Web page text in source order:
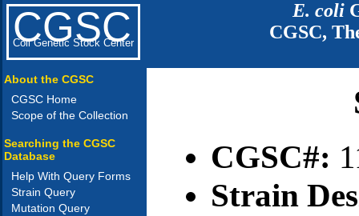
CGSC
Coli Genetic Stock Center
E. coli
CGSC,
About the CGSC
CGSC Home
Scope of the Collection
Searching the CGSC
Database
Help With Query Forms
Strain Query
Mutation Query
CGSC#:
Strain